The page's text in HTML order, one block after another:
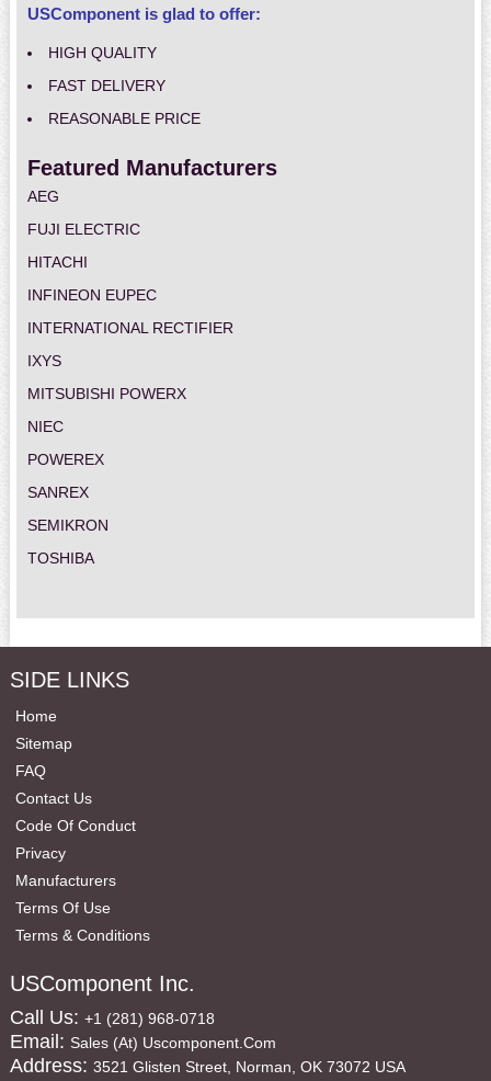
USComponent is glad to offer:
HIGH QUALITY
FAST DELIVERY
REASONABLE PRICE
Featured Manufacturers
AEG
FUJI ELECTRIC
HITACHI
INFINEON EUPEC
INTERNATIONAL RECTIFIER
IXYS
MITSUBISHI POWERX
NIEC
POWEREX
SANREX
SEMIKRON
TOSHIBA
SIDE LINKS
Home
Sitemap
FAQ
Contact Us
Code Of Conduct
Privacy
Manufacturers
Terms Of Use
Terms & Conditions
USComponent Inc.
Call Us: +1 (281) 968-0718
Email: Sales (at) Uscomponent.com
Address: 3521 Glisten Street, Norman, OK 73072 USA